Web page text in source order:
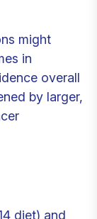
might
in
overall
by larger,
diet) and